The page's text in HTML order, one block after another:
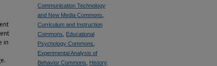
in
Communication Technology
and New Media Commons
Curriculum and Instruction
Commons
Educational
Psychology Commons
Experimental Analysis of
Behavior Commons
History